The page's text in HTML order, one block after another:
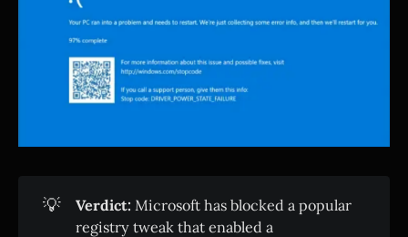
💡 Verdict: Microsoft has blocked a popular
registry tweak that enabled a